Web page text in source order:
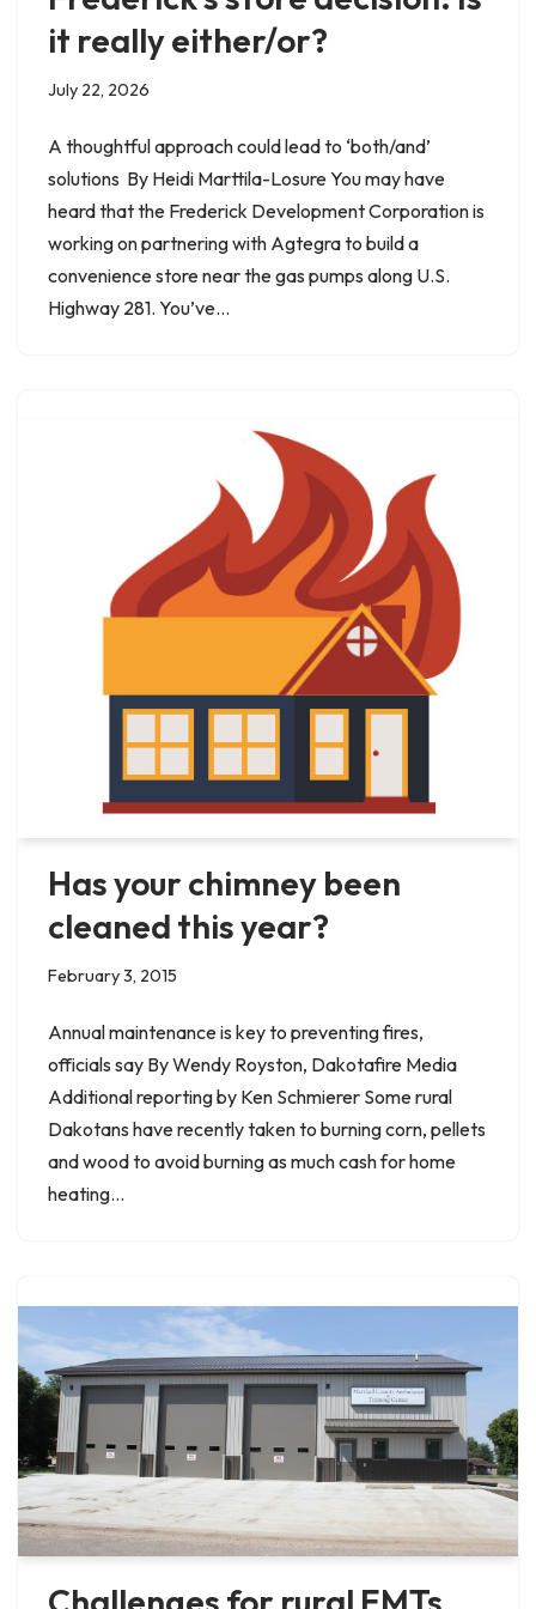
it really either/or?
July 22, 2026
A thoughtful approach could lead to ‘both/and’
solutions By Heidi Marttila-Losure You may have
heard that the Frederick Development Corporation is
working on partnering with Agtegra to build a
convenience store near the gas pumps along U.S.
Highway 281. You’ve…
Has your chimney been
cleaned this year?
February 3, 2015
Annual maintenance is key to preventing fires,
officials say By Wendy Royston, Dakotafire Media
Additional reporting by Ken Schmierer Some rural
Dakotans have recently taken to burning corn, pellets
and wood to avoid burning as much cash for home
heating…